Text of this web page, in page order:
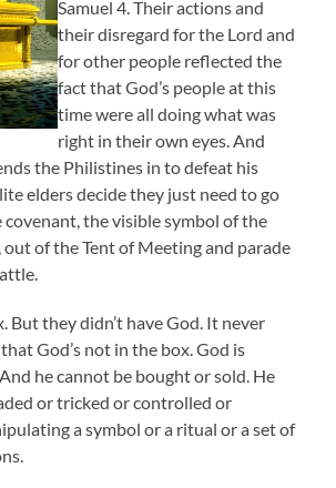
Samuel 4. Their actions and
their disregard for the Lord and
for other people reflected the
fact that God’s people at this
time were all doing what was
right in their own eyes. And
the Philistines in to defeat his
elders decide they just need to go
covenant, the visible symbol of the
out of the Tent of Meeting and parade
But they didn’t have God. It never
God’s not in the box. God is
he cannot be bought or sold. He
or tricked or controlled or
a symbol or a ritual or a set of